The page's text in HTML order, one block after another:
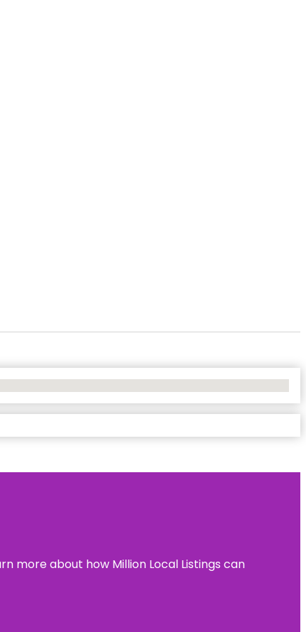
more about how Million Local Listings can